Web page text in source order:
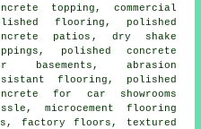
topping, commercial
flooring,
polished
patios , dry shake
polished concrete
basements, abrasion
flooring, polished
for car showrooms
microcement flooring
factory floors, textured